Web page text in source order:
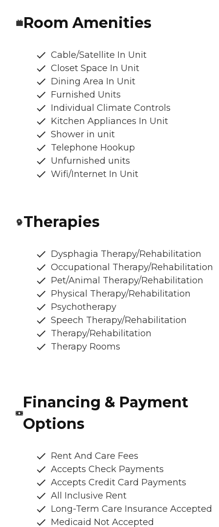
Room Amenities
Cable/Satellite In Unit
Closet Space In Unit
Dining Area In Unit
Furnished Units
Individual Climate Controls
Kitchen Appliances In Unit
Shower in unit
Telephone Hookup
Unfurnished units
Wifi/Internet In Unit
Therapies
Dysphagia Therapy/Rehabilitation
Occupational Therapy/Rehabilitation
Pet/Animal Therapy/Rehabilitation
Physical Therapy/Rehabilitation
Psychotherapy
Speech Therapy/Rehabilitation
Therapy/Rehabilitation
Therapy Rooms
Financing & Payment
Options
Rent And Care Fees
Accepts Check Payments
Accepts Credit Card Payments
All Inclusive Rent
Long-Term Care Insurance Accepted
Medicaid Not Accepted